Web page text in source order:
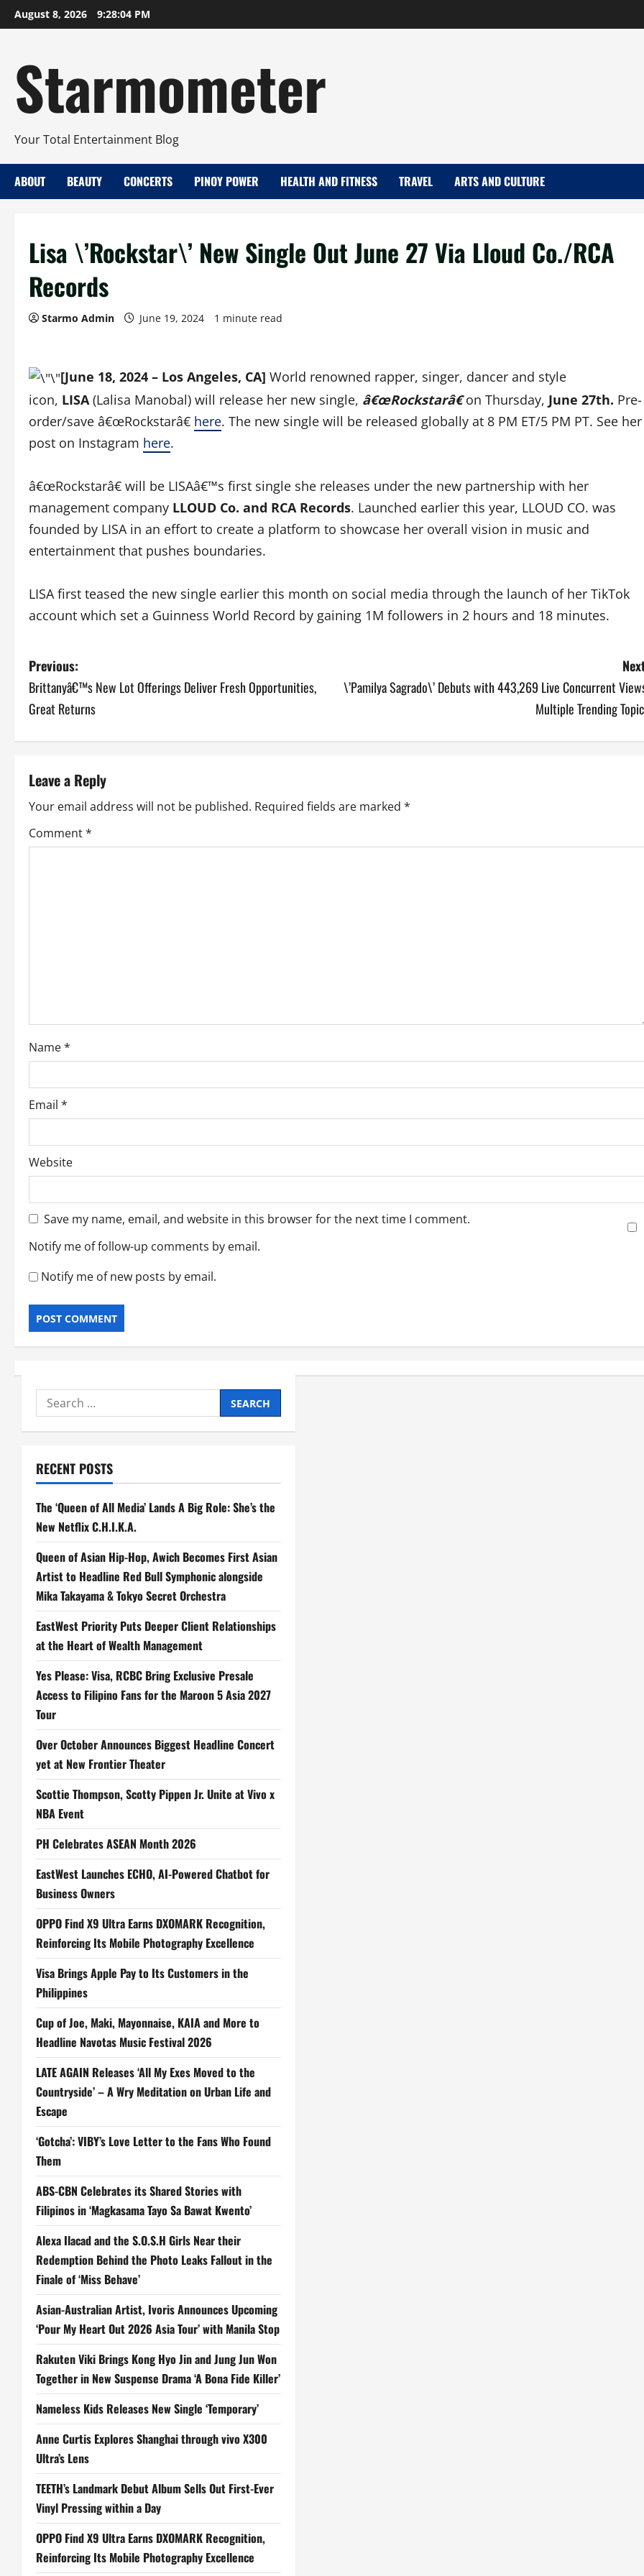
Skip
to
August 8, 2026 9:28:05 PM
Starmometer
Your Total Entertainment Blog
ABOUT BEAUTY CONCERTS PINOY POWER HEALTH AND FITNESS TRAVEL ARTS AND CULTURE
Lisa \’Rockstar\’ New Single Out June 27 Via Lloud Co./RCA
Records
Starmo Admin June 19, 2024 1 minute read
[June 18, 2024 – Los Angeles, CA] World renowned rapper, singer, dancer and style
icon, LISA(Lalisa Manobal) will release her new single, â€œRockstarâ€on Thursday, June 27th. Pre-
order/save â€œRockstarâ€ here. The new single will be released globally at 8 PM ET/5 PM PT. See her
post on Instagram here.
â€œRockstarâ€ will be LISAâ€™s first single she releases under the new partnership with her
management company LLOUD Co. and RCA Records. Launched earlier this year, LLOUD CO. was
founded by LISA in an effort to create a platform to showcase her overall vision in music and
entertainment that pushes boundaries.
LISA first teased the new single earlier this month on social media through the launch of her TikTok
account which set a Guinness World Record by gaining 1M followers in 2 hours and 18 minutes.
P
o
n
a
v
o
n
Previous:
Brittanyâ€™s New Lot Offerings Deliver Fresh Opportunities,
Great Returns
\’Pamilya Sagrado\’ Debuts with 443,269 Live Concurrent
Multiple Trending
Leave a Reply
Your email address will not be published. Required fields are marked *
Comment*
Name*
Email *
Website
Save my name, email, and website in this browser for the next time I comment.
Notify me of follow-up comments by email.
Notify me of new posts by email.
Search
for:
RECENT POSTS
The ‘Queen of All Media’ Lands A Big Role: She’s the
New Netflix C.H.I.K.A.
Queen of Asian Hip-Hop, Awich Becomes First Asian
Artist to Headline Red Bull Symphonic alongside
Mika Takayama & Tokyo Secret Orchestra
EastWest Priority Puts Deeper Client Relationships
at the Heart of Wealth Management
Yes Please: Visa, RCBC Bring Exclusive Presale
Access to Filipino Fans for the Maroon 5 Asia 2027
Tour
Over October Announces Biggest Headline Concert
yet at New Frontier Theater
Scottie Thompson, Scotty Pippen Jr. Unite at Vivo x
NBA Event
PH Celebrates ASEAN Month 2026
EastWest Launches ECHO, AI-Powered Chatbot for
Business Owners
OPPO Find X9 Ultra Earns DXOMARK Recognition,
Reinforcing Its Mobile Photography Excellence
Visa Brings Apple Pay to Its Customers in the
Philippines
Cup of Joe, Maki, Mayonnaise, KAIA and More to
Headline Navotas Music Festival 2026
LATE AGAIN Releases ‘All My Exes Moved to the
Countryside’ – A Wry Meditation on Urban Life and
Escape
‘Gotcha’: VIBY’s Love Letter to the Fans Who Found
Them
ABS-CBN Celebrates its Shared Stories with
Filipinos in ‘Magkasama Tayo Sa Bawat Kwento’
Alexa Ilacad and the S.O.S.H Girls Near their
Redemption Behind the Photo Leaks Fallout in the
Finale of ‘Miss Behave’
Asian-Australian Artist, Ivoris Announces Upcoming
‘Pour My Heart Out 2026 Asia Tour’ with Manila Stop
Rakuten Viki Brings Kong Hyo Jin and Jung Jun Won
Together in New Suspense Drama ‘A Bona Fide Killer’
Nameless Kids Releases New Single ‘Temporary’
Anne Curtis Explores Shanghai through vivo X300
Ultra’s Lens
TEETH’s Landmark Debut Album Sells Out First-Ever
Vinyl Pressing within a Day
OPPO Find X9 Ultra Earns DXOMARK Recognition,
Reinforcing Its Mobile Photography Excellence